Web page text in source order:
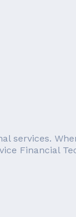
services.
Financial